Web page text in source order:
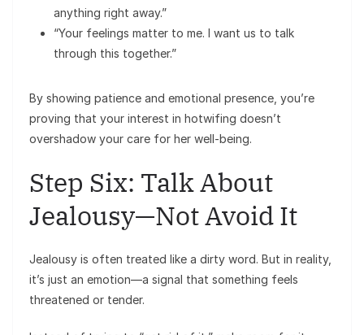
anything right away.”
“Your feelings matter to me. I want us to talk
through this together.”
By showing patience and emotional presence, you’re
proving that your interest in hotwifing doesn’t
overshadow your care for her well-being.
Step Six: Talk About
Jealousy—Not Avoid It
Jealousy is often treated like a dirty word. But in reality,
it’s just an emotion—a signal that something feels
threatened or tender.